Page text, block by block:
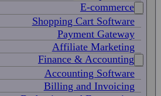
E-commerce
Shopping Cart Software
Payment Gateway
Affiliate Marketing
Finance & Accounting
Accounting Software
Billing and Invoicing